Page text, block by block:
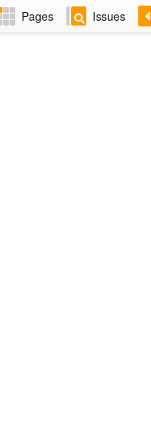
Pages Issues